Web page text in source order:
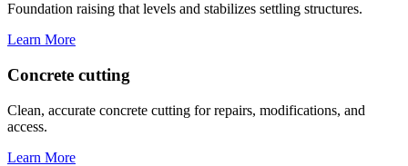
Foundation raising that levels and stabilizes settling structures.
Learn More
Concrete cutting
Clean, accurate concrete cutting for repairs, modifications, and
access.
Learn More